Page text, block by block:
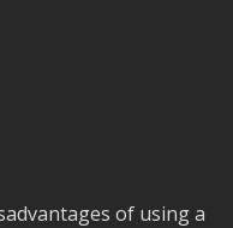
of using a